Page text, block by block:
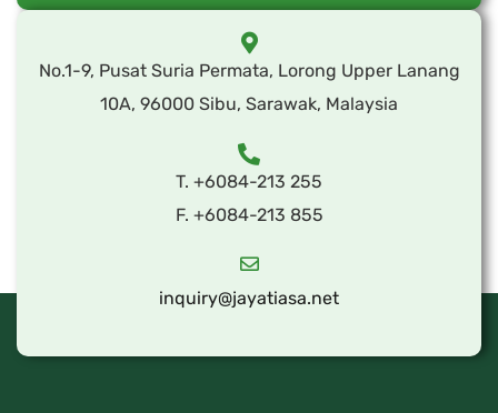
No.1-9, Pusat Suria Permata, Lorong Upper Lanang
10A, 96000 Sibu, Sarawak, Malaysia
T. +6084-213 255
F. +6084-213 855
inquiry@jayatiasa.net